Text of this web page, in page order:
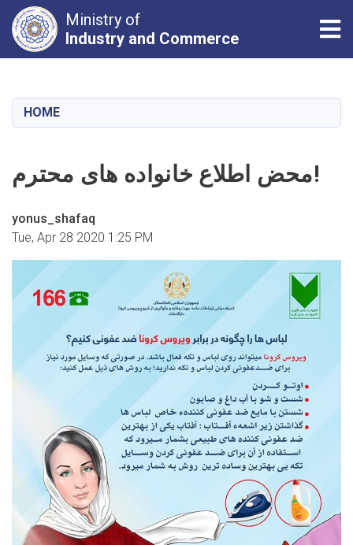
content
Ministry of
Industry and Commerce
HOME
محض اطلاع خانواده های محترم!
yonus_shafaq
Tue, Apr 28 2020 1:25 PM